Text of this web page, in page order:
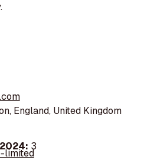
England, United Kingdom
3
limited